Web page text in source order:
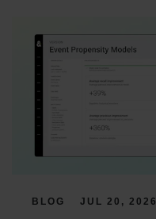
BLOG JUL 20, 2026